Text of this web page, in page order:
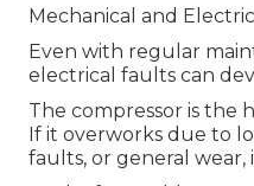
Mechanical and
Even with regular
electrical faults can
The compressor is the
If it overworks due to
faults, or general wear,